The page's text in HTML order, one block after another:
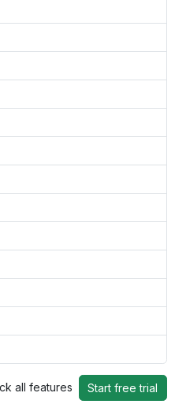
all features Start free trial